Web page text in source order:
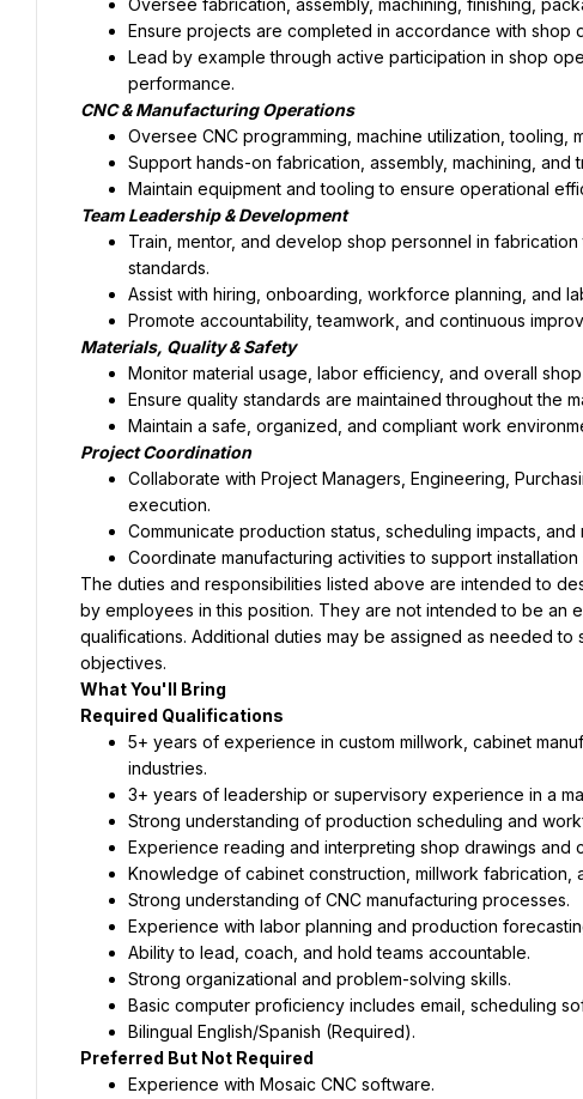
Oversee fabrication, assembly, machining, finishing,
Ensure projects are completed in accordance with shop
Lead by example through active participation in shop
performance.
CNC & Manufacturing Operations
Oversee CNC programming, machine utilization, tooling,
Support hands-on fabrication, assembly, machining,
Maintain equipment and tooling to ensure operational
Team Leadership & Development
Train, mentor, and develop shop personnel in
standards.
Assist with hiring, onboarding, workforce planning, and
Promote accountability, teamwork, and continuous
Materials, Quality & Safety
Monitor material usage, labor efficiency, and overall
Ensure quality standards are maintained throughout the
Maintain a safe, organized, and compliant work
Project Coordination
Collaborate with Project Managers, Engineering,
execution.
Communicate production status, scheduling impacts,
Coordinate manufacturing activities to support
The duties and responsibilities listed above are intended to
by employees in this position. They are not intended to be an
qualifications. Additional duties may be assigned as needed
objectives.
What You'll Bring
Required Qualifications
5+ years of experience in custom millwork, cabinet
industries.
3+ years of leadership or supervisory experience in a
Strong understanding of production scheduling and
Experience reading and interpreting shop drawings and
Knowledge of cabinet construction, millwork fabrication,
Strong understanding of CNC manufacturing processes.
Experience with labor planning and production
Ability to lead, coach, and hold teams accountable.
Strong organizational and problem-solving skills.
Basic computer proficiency includes email, scheduling
Bilingual English/Spanish (Required).
Preferred But Not Required
Experience with Mosaic CNC software.